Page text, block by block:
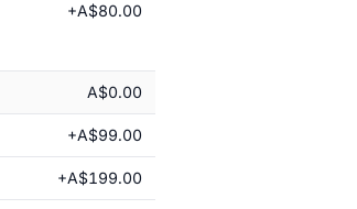
+A$80.00
A$0.00
+A$99.00
+A$199.00